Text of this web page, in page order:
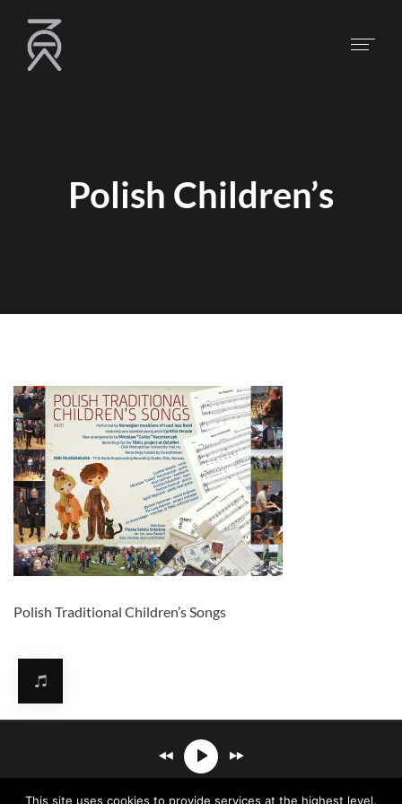
Polish Children’s
Polish Traditional Children’s Songs
Mirosław Carlos Kaczmarczyk℗© 2026. All rights reserved.
This site uses cookies to provide services at the highest level.